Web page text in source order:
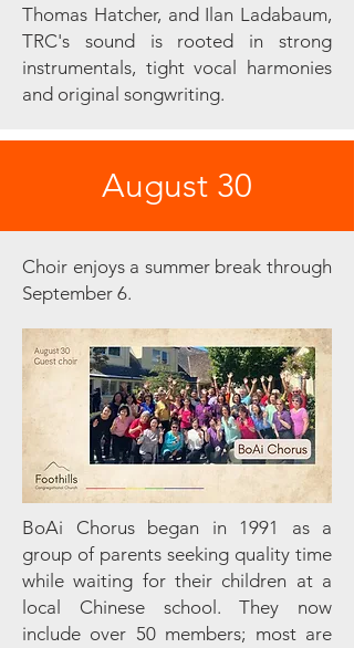
Thomas Hatcher, and Ilan Ladabaum,
TRC's sound is rooted in strong
instrumentals, tight vocal harmonies
and original songwriting.
August 30
Choir enjoys a summer break through
September 6.
BoAi Chorus began in 1991 as a
group of parents seeking quality time
while waiting for their children at a
local Chinese school. They now
include over 50 members; most are